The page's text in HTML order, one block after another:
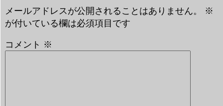
メールアドレスが公開されることはありません。
※
が付いている欄は必須項目です
コメント ※